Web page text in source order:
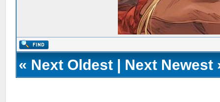
« Next Oldest | Next Newest